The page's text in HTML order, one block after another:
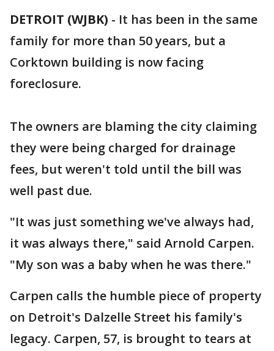
DETROIT (WJBK) - It has been in the same
family for more than 50 years, but a
Corktown building is now facing
foreclosure.
The owners are blaming the city claiming
they were being charged for drainage
fees, but weren't told until the bill was
well past due.
"It was just something we've always had,
it was always there," said Arnold Carpen.
"My son was a baby when he was there."
Carpen calls the humble piece of property
on Detroit's Dalzelle Street his family's
legacy. Carpen, 57, is brought to tears at